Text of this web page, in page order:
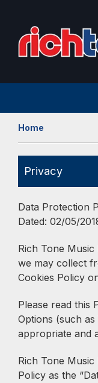
Home
Privacy
Data Protection
Dated: 02/05/
Rich Tone
we may collect
Cookies Policy
Please read this
Options (such
appropriate and
Rich Tone
Policy as the